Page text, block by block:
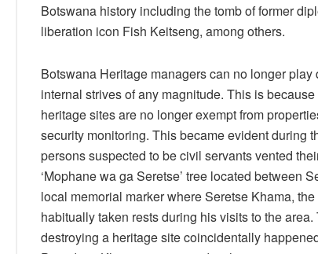
Botswana history including the tomb of former
liberation icon Fish Keitseng, among others.
Botswana Heritage managers can no longer
internal strives of any magnitude. This is
heritage sites are no longer exempt from
security monitoring. This became evident during
persons suspected to be civil servants vented
‘Mophane wa ga Seretse’ tree located between
local memorial marker where Seretse Khama,
habitually taken rests during his visits to the
destroying a heritage site coincidentally